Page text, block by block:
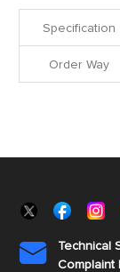
Specification
Order Way

Technical
Complaint